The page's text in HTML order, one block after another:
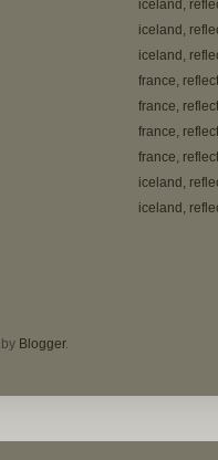
iceland,
iceland,
iceland,
france,
france,
france,
france,
iceland,
iceland,
Blogger.